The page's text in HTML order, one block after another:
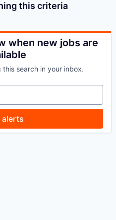
this criteria
when new jobs are
search in your inbox.
alerts